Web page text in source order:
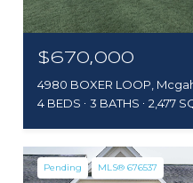
$670,000
4980 BOXER LOOP,
4 BEDS
3 BATHS 2,477
Pending MLS® 676537